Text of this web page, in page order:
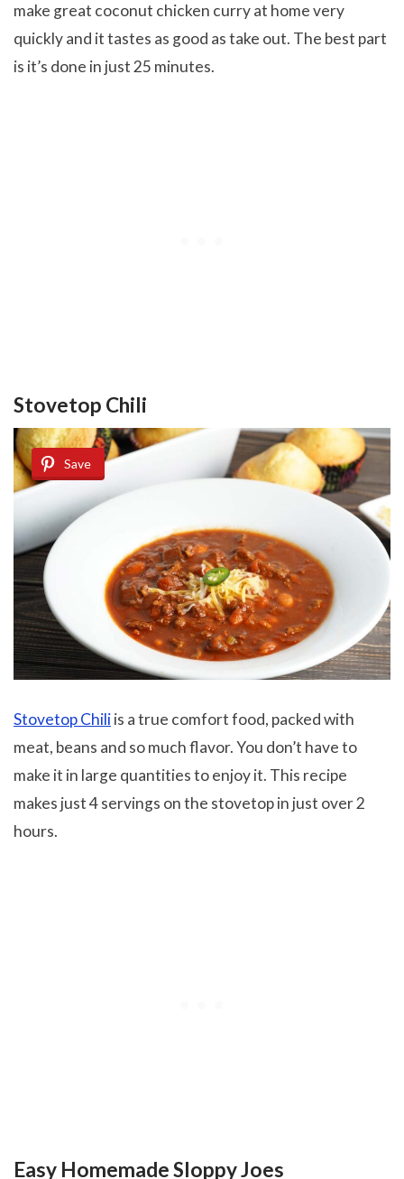
make great coconut chicken curry at home very
quickly and it tastes as good as take out. The best part
is it’s done in just 25 minutes.
Stovetop Chili
Save
Stovetop Chiliis a true comfort food, packed with
meat, beans and so much flavor. You don’t have to
make it in large quantities to enjoy it. This recipe
makes just 4 servings on the stovetop in just over 2
hours.
Easy Homemade Sloppy Joes